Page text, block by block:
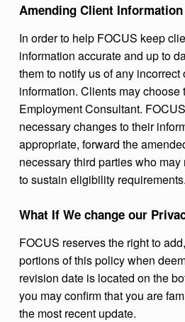
Amending Client Information
In order to help FOCUS keep
information accurate and up to
them to notify us of any incorrect
information. Clients may choose
Employment Consultant.
necessary changes to their
appropriate, forward the
necessary third parties who
to sustain eligibility
What If We change our
FOCUS reserves the right to
portions of this policy when
revision date is located on the
you may confirm that you are
the most recent update.